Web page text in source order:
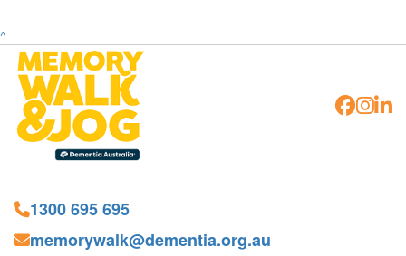
^
1300 695 695
memorywalk@dementia.org.au